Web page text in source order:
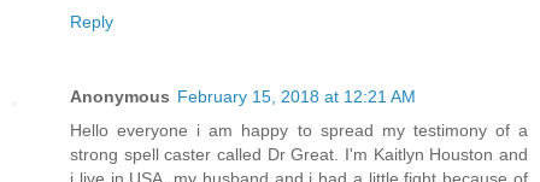
Reply
Anonymous February 15, 2018 at 12:21 AM
Hello everyone i am happy to spread my testimony of a
strong spell caster called Dr Great. I'm Kaitlyn Houston and